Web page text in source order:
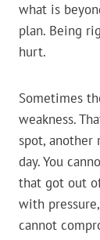
what is
plan. Being
hurt.
Sometimes
weakness.
spot, another
day. You
that got out
with
cannot